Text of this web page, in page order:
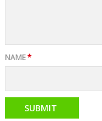
NAME*